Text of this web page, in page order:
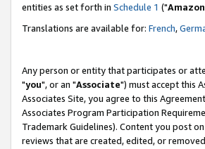
entities as set forth in Schedule 1 ("Amazon
Translations are available for: French,
Any person or entity that participates or
"you", or an "Associate") must accept this
Associates Site, you agree to this
Associates Program Participation
Trademark Guidelines). Content you post
reviews that are created, edited, or